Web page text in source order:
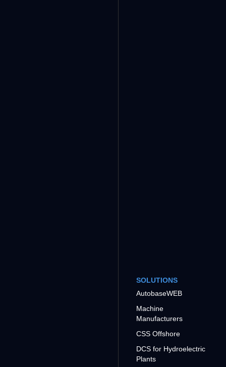
SOLUTIONS
AutobaseWEB
Machine
Manufacturers
CSS Offshore
DCS for Hydroelectric
Plants